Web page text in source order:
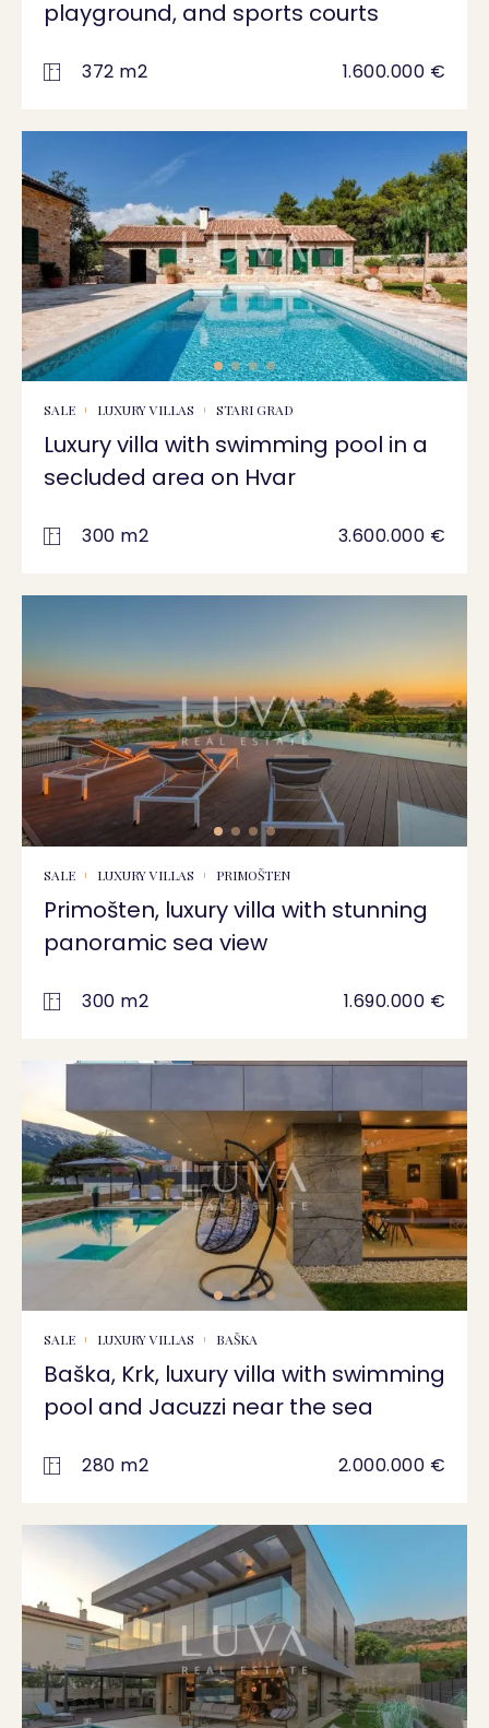
playground, and sports courts
372 m2 1.600.000 €
SALE LUXURY VILLAS STARI GRAD
Luxury villa with swimming pool in a
secluded area on Hvar
300 m2 3.600.000 €
SALE LUXURY VILLAS PRIMOŠTEN
Primošten, luxury villa with stunning
panoramic sea view
300 m2 1.690.000 €
SALE LUXURY VILLAS BAŠKA
Baška, Krk, luxury villa with swimming
pool and Jacuzzi near the sea
280 m2 2.000.000 €